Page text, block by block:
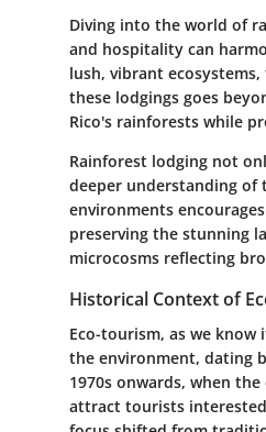
Diving into the world of
and hospitality can
lush, vibrant
these lodgings goes
Rico's rainforests while
Rainforest lodging not
deeper understanding of
environments
preserving the stunning
microcosms reflecting
Historical Context of
Eco-tourism, as we
the environment, dating
1970s onwards, when
attract tourists